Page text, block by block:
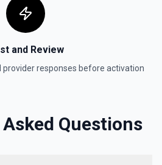
Options
for the Organization IDs field.
board/list pair. See the
and Review
responses before activation
Questions